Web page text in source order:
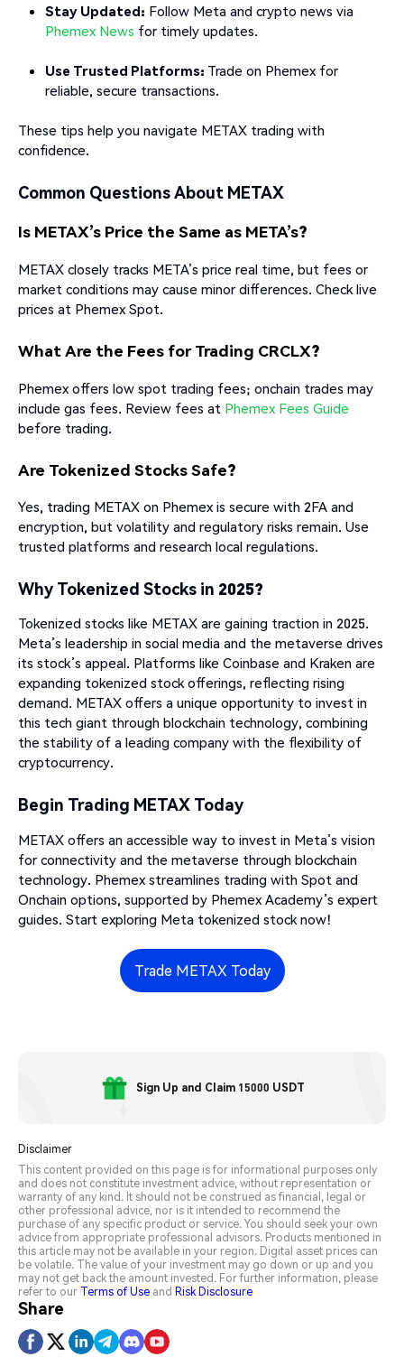
Stay Updated: Follow Meta and crypto news via
Phemex News for timely updates.
Use Trusted Platforms: Trade on Phemex for
reliable, secure transactions.
These tips help you navigate METAX trading with
confidence.
Common Questions About METAX
Is METAX’s Price the Same as META’s?
METAX closely tracks META’s price real time, but fees or
market conditions may cause minor differences. Check live
prices at Phemex Spot.
What Are the Fees for Trading CRCLX?
Phemex offers low spot trading fees; onchain trades may
include gas fees. Review fees at Phemex Fees Guide
before trading.
Are Tokenized Stocks Safe?
Yes, trading METAX on Phemex is secure with 2FA and
encryption, but volatility and regulatory risks remain. Use
trusted platforms and research local regulations.
Why Tokenized Stocks in 2025?
Tokenized stocks like METAX are gaining traction in 2025.
Meta’s leadership in social media and the metaverse drives
its stock’s appeal. Platforms like Coinbase and Kraken are
expanding tokenized stock offerings, reflecting rising
demand. METAX offers a unique opportunity to invest in
this tech giant through blockchain technology, combining
the stability of a leading company with the flexibility of
cryptocurrency.
Begin Trading METAX Today
METAX offers an accessible way to invest in Meta’s vision
for connectivity and the metaverse through blockchain
technology. Phemex streamlines trading with Spot and
Onchain options, supported by Phemex Academy’s expert
guides. Start exploring Meta tokenized stock now!
Trade METAX Today
Sign Up and Claim 15000 USDT
Disclaimer
This content provided on this page is for informational purposes only
and does not constitute investment advice, without representation or
warranty of any kind. It should not be construed as financial, legal or
other professional advice, nor is it intended to recommend the
purchase of any specific product or service. You should seek your own
advice from appropriate professional advisors. Products mentioned in
this article may not be available in your region. Digital asset prices can
be volatile. The value of your investment may go down or up and you
may not get back the amount invested. For further information, please
refer to our Terms of Use and Risk Disclosure
Share